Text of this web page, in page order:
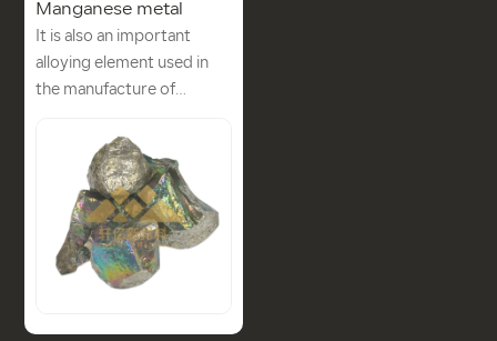
Manganese metal
It is also an important
alloying element used in
the manufacture of
strength low alloy steels
(HSLA), aluminium-
manganese alloys and
copper-manganese alloys.
Manganese metal can be
produced industrially and
the steel industry to make